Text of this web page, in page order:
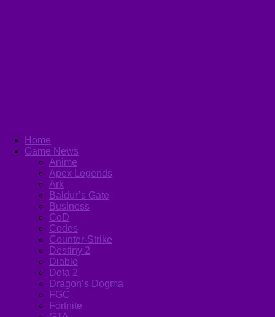
Home
Game News
Anime
Apex Legends
Ark
Baldur’s Gate
Business
CoD
Codes
Counter-Strike
Destiny 2
Diablo
Dota 2
Dragon’s Dogma
FGC
Fortnite